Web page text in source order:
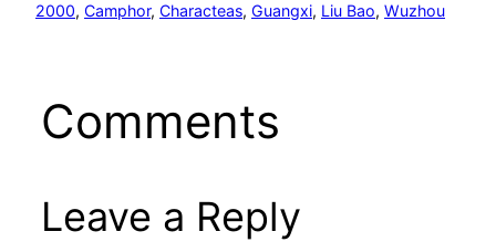
2000, Camphor, Characteas, Guangxi, Liu Bao, Wuzhou
Comments
Leave a Reply